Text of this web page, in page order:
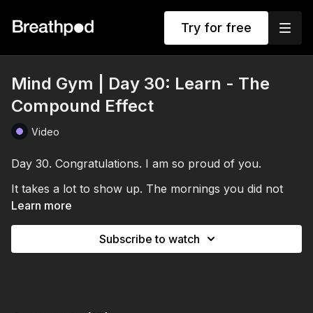
Try for free
Mind Gym | Day 30: Learn - The
Compound Effect
Video
Day 30. Congratulations. I am so proud of you.
It takes a lot to show up. The mornings you did not
feel like it. The sessions where your mind was
elsewhere. The days you wondered whether it was
doing anything. You kept going, and you made it here.
Over these weeks we have built the Mind Gym as a
Learn more
Subscribe to watch